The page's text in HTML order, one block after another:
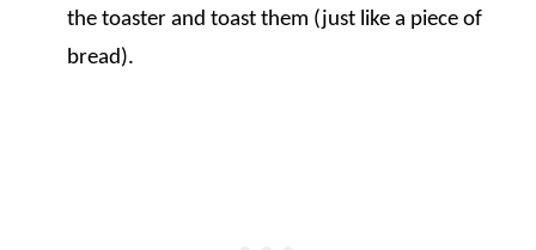
the toaster and toast them (just like a piece of
bread).